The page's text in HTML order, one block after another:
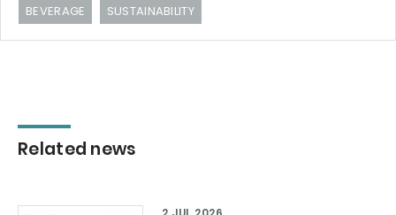
BEVERAGE SUSTAINABILITY
Related news